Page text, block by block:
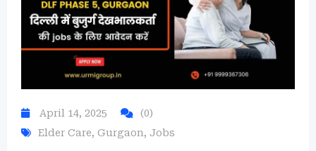
April 14, 2025
(0)
Elder Care, Gurgaon, Jobs